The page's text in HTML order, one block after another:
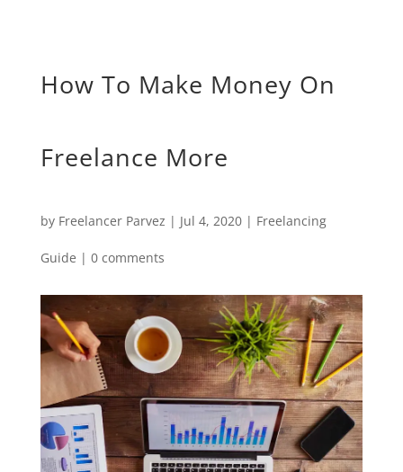
How To Make Money On
Freelance More
by Freelancer Parvez | Jul 4, 2020| Freelancing
Guide | 0 comments